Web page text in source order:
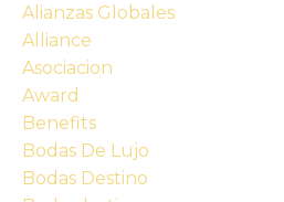
Alianzas Globales
Alliance
Asociacion
Award
Benefits
Bodas De Lujo
Bodas Destino